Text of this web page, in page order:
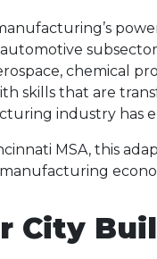
chemical
skills that are
industry has
MSA, this
City